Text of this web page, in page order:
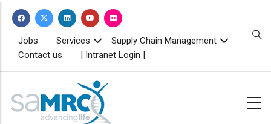
content
TOPBAR
MENU
Jobs Services
Supply Chain Management
Contact us
| Intranet Login |